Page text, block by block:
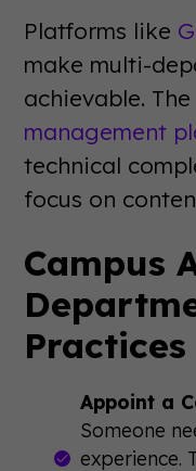
Platforms like
make multi-
achievable.
management
technical
focus on
Campus
Practices
Appoint a
Someone
experience.